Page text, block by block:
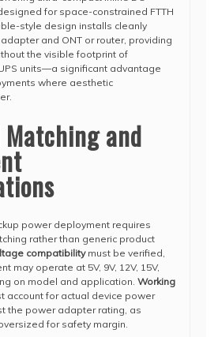
for space-constrained FTTH
style design installs cleanly
and ONT or router, providing
the visible footprint of
units—a significant advantage
where aesthetic
and
power deployment requires
rather than generic product
compatibilitymust be verified,
may operate at 5V, 9V, 12V, 15V,
on model and application. Working
account for actual device power
the power adapter rating, as
for safety margin.